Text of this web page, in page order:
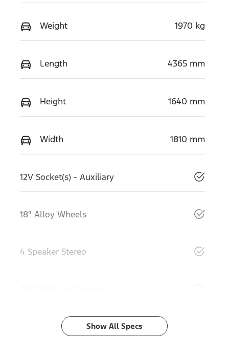
Weight 1970 kg
Length 4365 mm
Height 1640 mm
Width 1810 mm
12V Socket(s) - Auxiliary
18" Alloy Wheels
4 Speaker Stereo
Show All Specs